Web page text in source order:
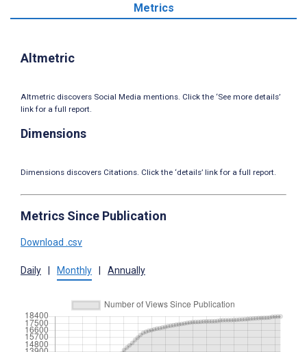
Metrics
Altmetric
Altmetric discovers Social Media mentions. Click the ‘See more details’
link for a full report.
Dimensions
Dimensions discovers Citations. Click the ‘details’ link for a full report.
Metrics Since Publication
Download .csv
Daily Monthly Annually